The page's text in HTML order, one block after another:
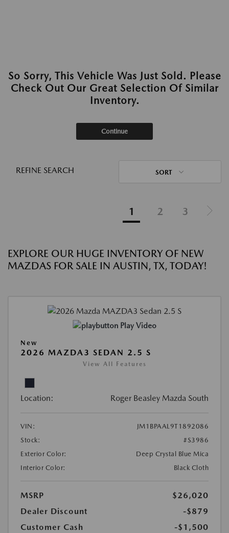
So Sorry, This Vehicle Was Just Sold. Please
Check Out Our Great Selection Of Similar
Inventory.
Continue
REFINE SEARCH SORT
1 2 3
EXPLORE OUR HUGE INVENTORY OF NEW
MAZDAS FOR SALE IN AUSTIN, TX, TODAY!
Play Video
New
2026 MAZDA3 SEDAN 2.5 S
View All Features
Location: Roger Beasley Mazda South
VIN:
JM1BPAAL9T1892086
Stock:
#S3986
Exterior Color:
Deep Crystal Blue Mica
Interior Color:
Black Cloth
MSRP
$26,020
Dealer Discount
-$879
Customer Cash
-$1,500